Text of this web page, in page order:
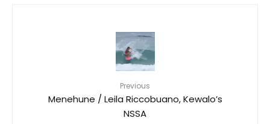
Previous
Menehune / Leila Riccobuano, Kewalo’s
NSSA